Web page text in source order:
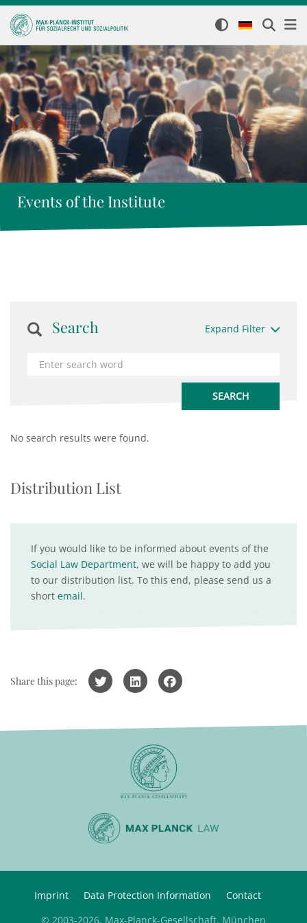
Events of the Institute
Search Expand Filter
No search results were found.
Distribution List
If you would like to be informed about events of the
Social Law Department, we will be happy to add you
to our distribution list. To this end, please send us a
short email.
Share this page:
Imprint Data Protection Information
Contact
© 2003-2026, Max-Planck-Gesellschaft, München